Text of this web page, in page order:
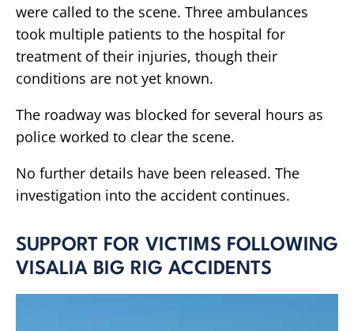
were called to the scene. Three ambulances
took multiple patients to the hospital for
treatment of their injuries, though their
conditions are not yet known.
The roadway was blocked for several hours as
police worked to clear the scene.
No further details have been released. The
investigation into the accident continues.
SUPPORT FOR VICTIMS FOLLOWING
VISALIA BIG RIG ACCIDENTS